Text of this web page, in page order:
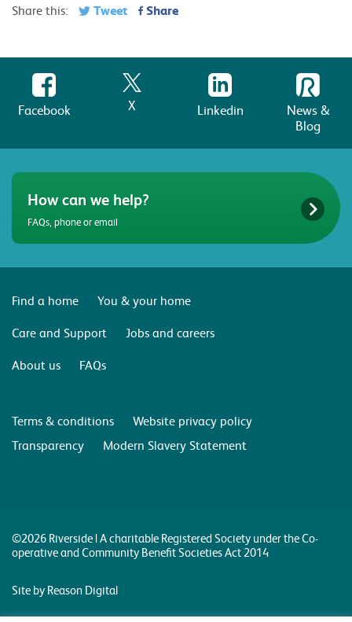
Share this: Tweet Share
Facebook X Linkedin
News &
Blog
How can we help?
FAQs, phone or email
Find a home
You & your home
Care and Support
Jobs and careers
About us
FAQs
Terms & conditions
Website privacy policy
Transparency
Modern Slavery Statement
©2026 Riverside | A charitable Registered Society under the Co-
operative and Community Benefit Societies Act 2014
Site by Reason Digital